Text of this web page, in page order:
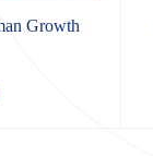
Growth